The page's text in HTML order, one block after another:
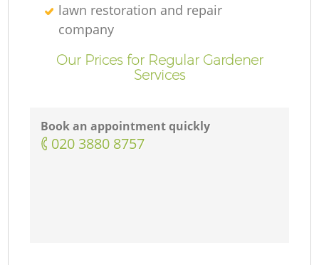
lawn restoration and repair
company
Our Prices for Regular Gardener
Services
Book an appointment quickly
‎020 3880 8757